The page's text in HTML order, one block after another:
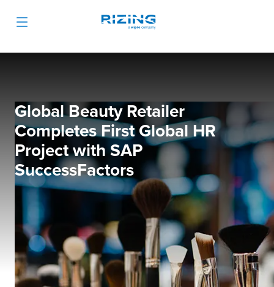
Global Beauty Retailer
Completes First Global HR
Project with SAP
SuccessFactors